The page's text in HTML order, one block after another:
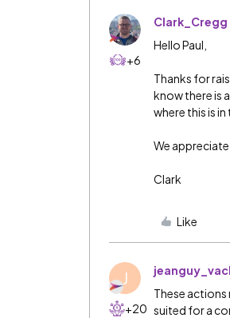
+6
Clark_Cregg
Hello Paul,
Thanks for
know there is
where this is
We
Clark
Like
J
+20
These
suited for a